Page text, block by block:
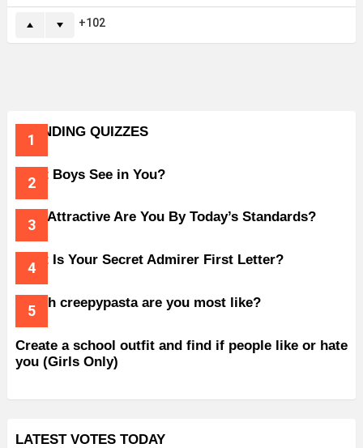
102
TRENDING QUIZZES
What Boys See in You?
How Attractive Are You By Today’s Standards?
What Is Your Secret Admirer First Letter?
Which creepypasta are you most like?
Create a school outfit and find if people like or hate
you (Girls Only)
LATEST VOTES TODAY